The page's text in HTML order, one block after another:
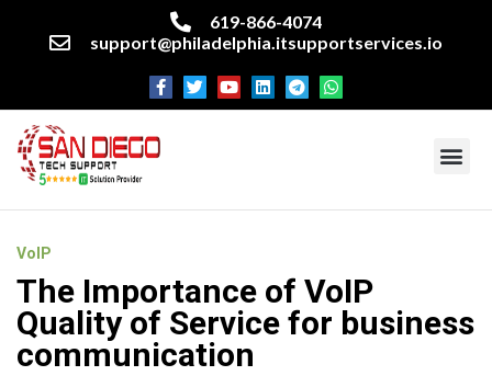
619-866-4074
support@philadelphia.itsupportservices.io
VoIP
The Importance of VoIP
Quality of Service for business
communication